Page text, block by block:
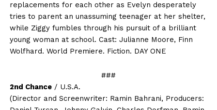
replacements for each other as Evelyn desperately
tries to parent an unassuming teenager at her shelter,
while Ziggy fumbles through his pursuit of a brilliant
young woman at school. Cast: Julianne Moore, Finn
Wolfhard. World Premiere. Fiction. DAY ONE
###
2nd Chance / U.S.A.
(Director and Screenwriter: Ramin Bahrani, Producers: